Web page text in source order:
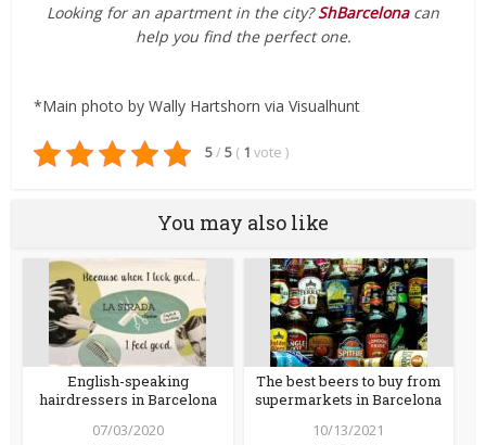
Looking for an apartment in the city?ShBarcelonacan
help you find the perfect one.
*Main photo by Wally Hartshorn via Visualhunt
5/ 5 ( 1 vote )
You may also like
English-speaking
hairdressers in Barcelona
07/03/2020
The best beers to buy from
supermarkets in Barcelona
10/13/2021